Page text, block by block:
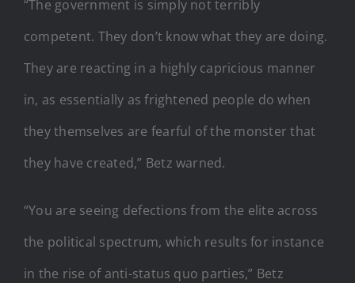
“The government is simply not terribly
competent. They don’t know what they are doing.
They are reacting in a highly capricious manner
in, as essentially as frightened people do when
they themselves are fearful of the monster that
they have created,” Betz warned.
“You are seeing defections from the elite across
the political spectrum, which results for instance
in the rise of anti-status quo parties,” Betz